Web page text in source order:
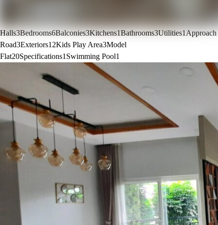
Halls3Bedrooms6Balconies3Kitchens1Bathrooms3Utilities1Approach
Road3Exteriors12Kids Play Area3Model
Flat20Specifications1 Swimming Pool1